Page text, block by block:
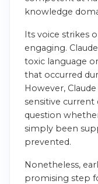
knowledge
Its voice strikes
engaging.
toxic language
that occurred
However,
sensitive current
question
simply been
prevented.
Nonetheless,
promising step